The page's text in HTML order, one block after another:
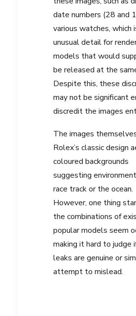
date numbers (28 and
various watches, which
unusual detail for
models that would
be released at the
Despite this, these
may not be significant
discredit the images
The images
Rolex’s classic design
coloured backgrounds
suggesting
race track or the ocean.
However, one thing
the combinations of
popular models seem
making it hard to judge
leaks are genuine or
attempt to mislead.